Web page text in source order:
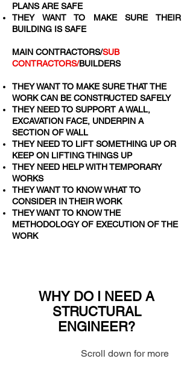
PLANS ARE SAFE
THEY WANT TO MAKE SURE THEIR
BUILDING IS SAFE
MAIN CONTRACTORS/SUB
CONTRACTORS/BUILDERS
THEY WANT TO MAKE SURE THAT THE
WORK CAN BE CONSTRUCTED SAFELY
THEY NEED TO SUPPORT A WALL,
EXCAVATION FACE, UNDERPIN A
SECTION OF WALL
THEY NEED TO LIFT SOMETHING UP OR
KEEP ON LIFTING THINGS UP
THEY NEED HELP WITH TEMPORARY
WORKS
THEY WANT TO KNOW WHAT TO
CONSIDER IN THEIR WORK
THEY WANT TO KNOW THE
METHODOLOGY OF EXECUTION OF THE
WORK
WHY DO I NEED A
STRUCTURAL
ENGINEER?
Scroll down for more